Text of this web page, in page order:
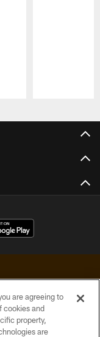
Reserved
are agreeing to
cookies and
property,
are